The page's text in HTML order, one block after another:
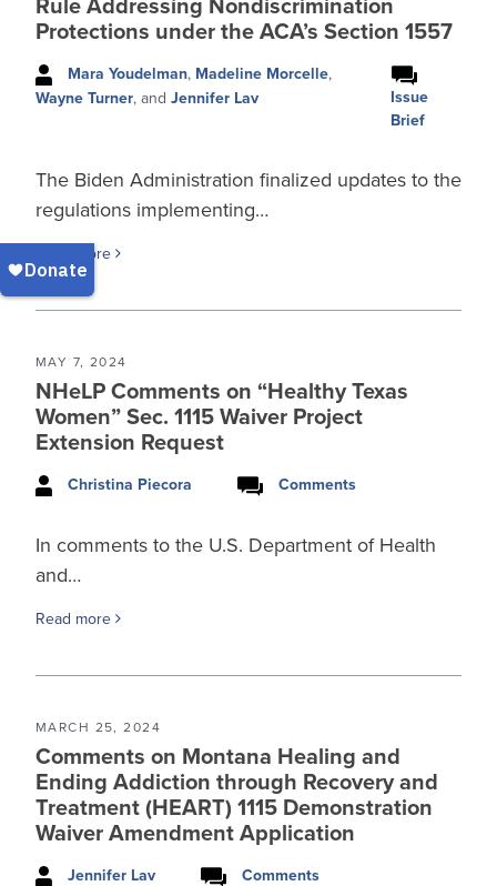
Rule Addressing Nondiscrimination
Protections under the ACA’s Section 1557
Mara Youdelman, Madeline Morcelle,
Wayne Turner, and Jennifer Lav
Issue
Brief
The Biden Administration finalized updates to the
regulations implementing…
Read more
MAY 7, 2024
NHeLP Comments on “Healthy Texas
Women” Sec. 1115 Waiver Project
Extension Request
Christina Piecora Comments
In comments to the U.S. Department of Health
and…
Read more
MARCH 25, 2024
Comments on Montana Healing and
Ending Addiction through Recovery and
Treatment (HEART) 1115 Demonstration
Waiver Amendment Application
Jennifer Lav Comments